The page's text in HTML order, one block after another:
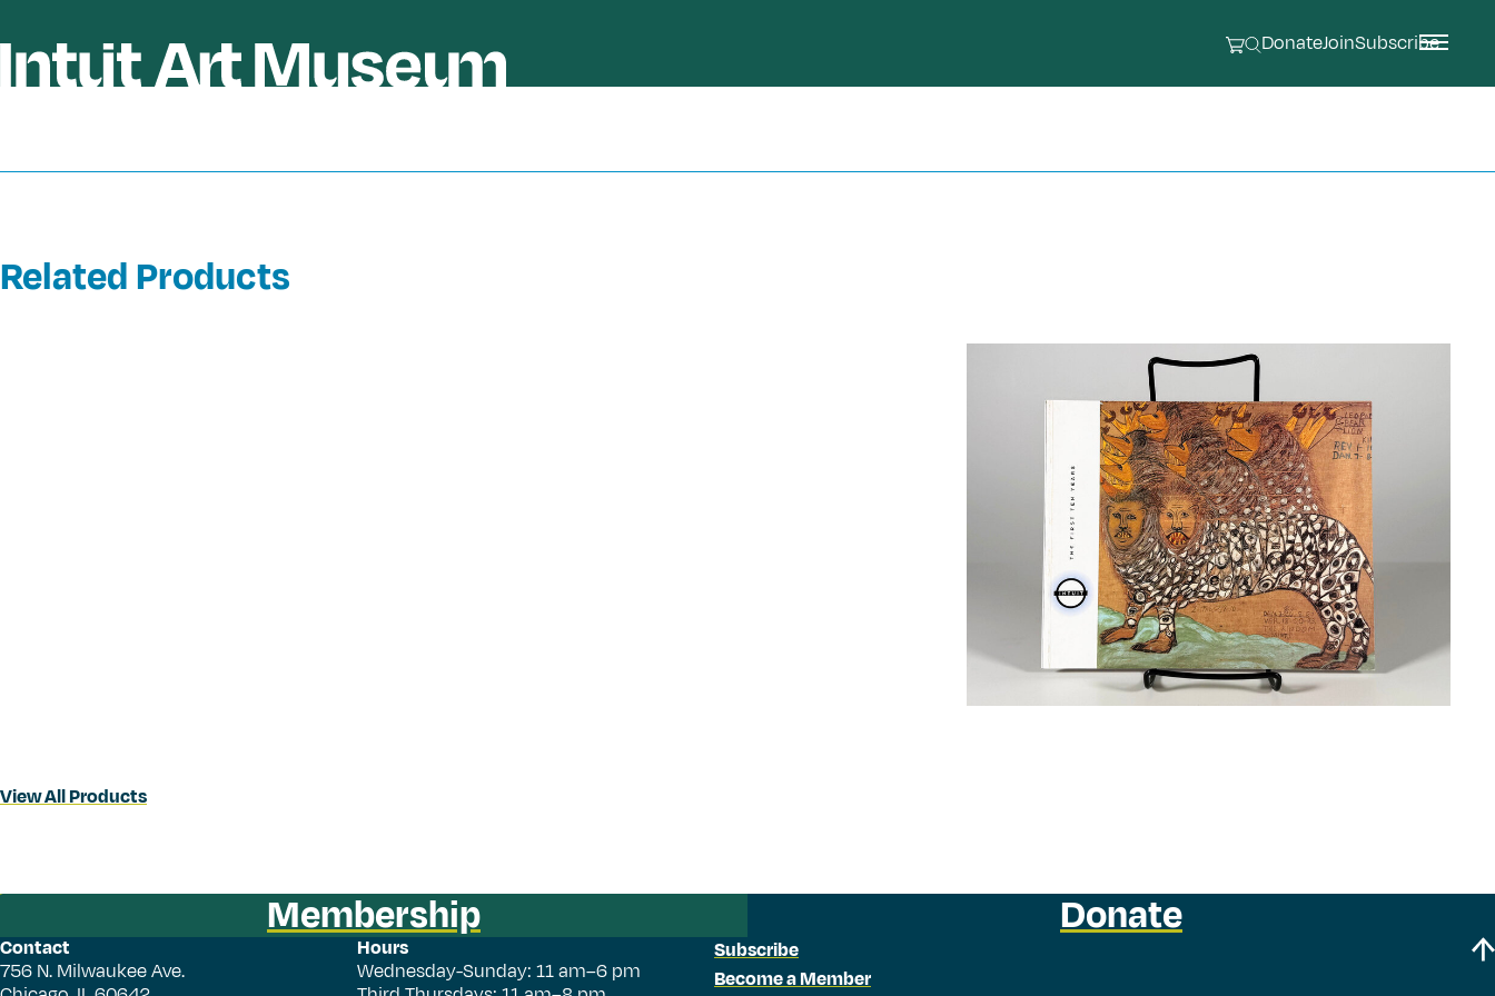
DonateJoinSubscribe
Related Products
View All Products
Membership Donate
Contact
756 N. Milwaukee Ave.
Hours
Wednesday-Sunday: 11 am–6 pm
Subscribe
Become a Member